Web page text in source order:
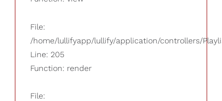
File:
/home/lullifyapp/lullify/application/controllers/
Line: 205
Function: render
File: